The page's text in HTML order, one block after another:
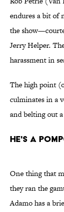
endures a bit of
the
Jerry Helper.
harassment in
The high point
culminates in a
and belting out
He's a
One thing that
they ran the
Adamo has a